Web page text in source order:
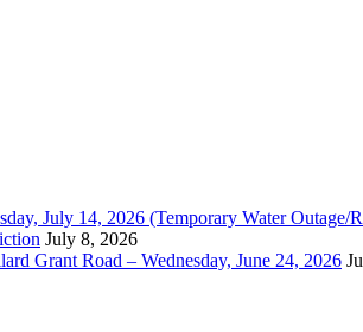
July 14, 2026 (Temporary Water Outage/
July 8, 2026
Grant Road – Wednesday, June 24, 2026